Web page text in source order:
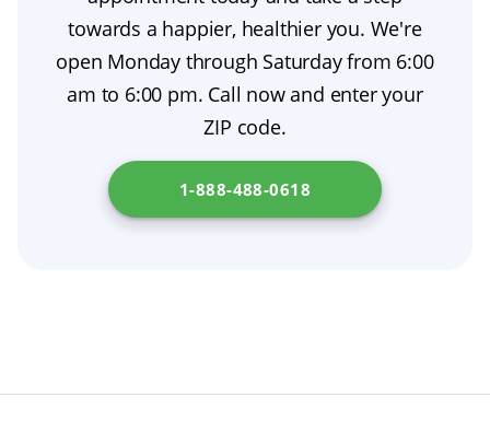
that protects your oral health.
benefits and handle claims from start to
finish.towards a happier, healthier you. We're
open Monday through Saturday from 6:00
am to 6:00 pm. Call now and enter your
ZIP code.
1-888-488-0618